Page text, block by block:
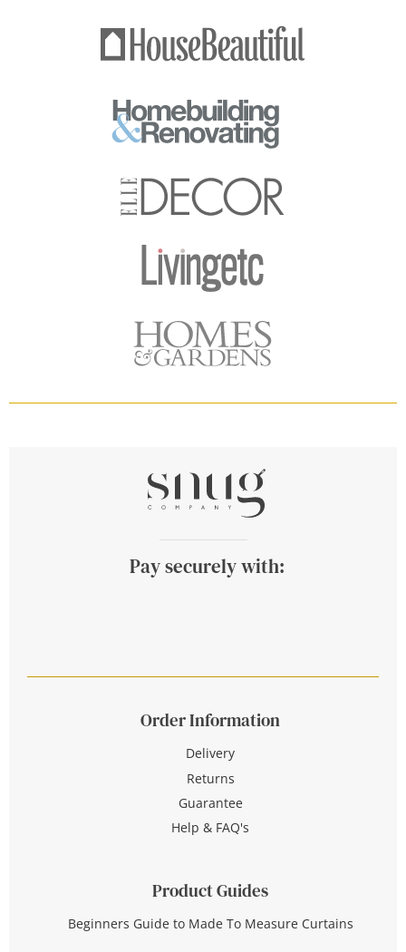
Pay securely with:
Order Information
Delivery
Returns
Guarantee
Help & FAQ's
Product Guides
Beginners Guide to Made To Measure Curtains